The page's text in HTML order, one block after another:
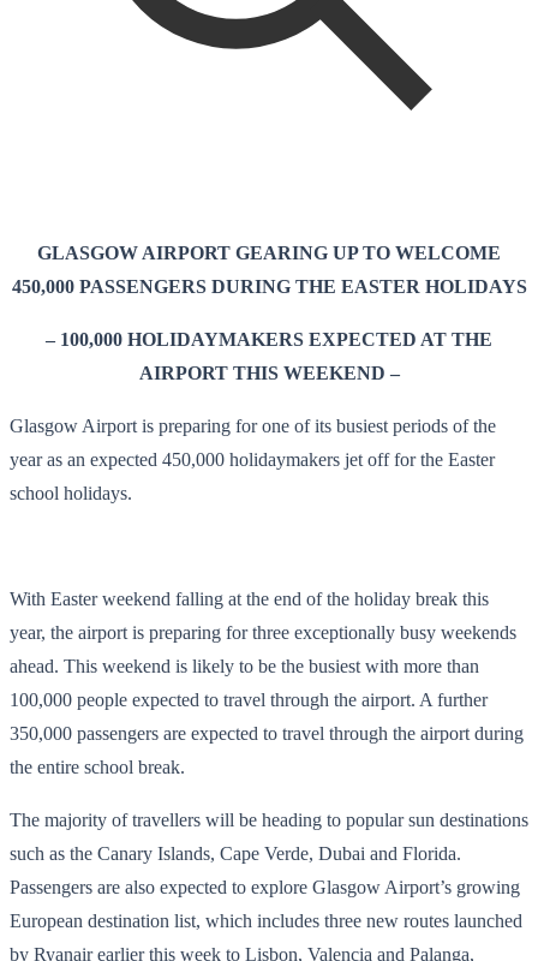
GLASGOW AIRPORT GEARING UP TO WELCOME
450,000 PASSENGERS DURING THE EASTER HOLIDAYS
– 100,000 HOLIDAYMAKERS EXPECTED AT THE
AIRPORT THIS WEEKEND –
Glasgow Airport is preparing for one of its busiest periods of the
year as an expected 450,000 holidaymakers jet off for the Easter
school holidays.
With Easter weekend falling at the end of the holiday break this
year, the airport is preparing for three exceptionally busy weekends
ahead. This weekend is likely to be the busiest with more than
100,000 people expected to travel through the airport. A further
350,000 passengers are expected to travel through the airport during
the entire school break.
The majority of travellers will be heading to popular sun destinations
such as the Canary Islands, Cape Verde, Dubai and Florida.
Passengers are also expected to explore Glasgow Airport’s growing
European destination list, which includes three new routes launched
by Ryanair earlier this week to Lisbon, Valencia and Palanga,